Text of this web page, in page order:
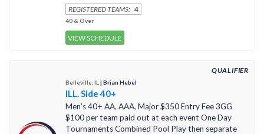
REGISTERED TEAMS: 4
40 & Over
VIEW SCHEDULE
QUALIFIER
Belleville, IL | Brian Hebel
ILL. Side 40+
Men’s 40+ AA, AAA, Major $350 Entry Fee 3GG
$100 per team paid out at each event One Day
Tournaments Combined Pool Play then separate